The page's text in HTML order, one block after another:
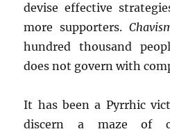
devise effective
more supporters.
hundred thousand
does not govern with
It has been a Pyrrhic
discern a maze of